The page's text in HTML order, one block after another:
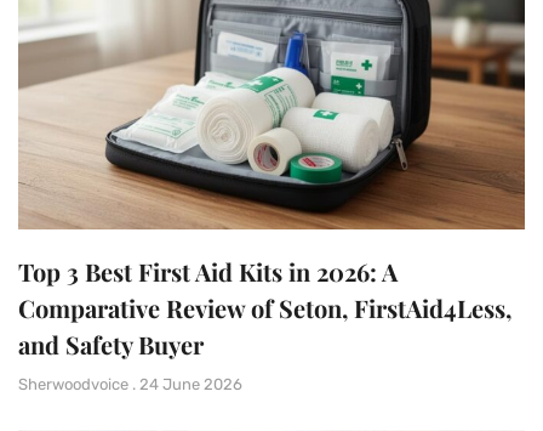
Top 3 Best First Aid Kits in 2026: A
Comparative Review of Seton, FirstAid4Less,
and Safety Buyer
Sherwoodvoice 24 June 2026